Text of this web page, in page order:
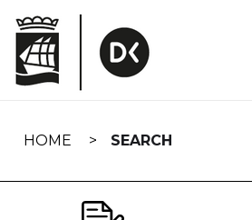
navigation
HOME SEARCH